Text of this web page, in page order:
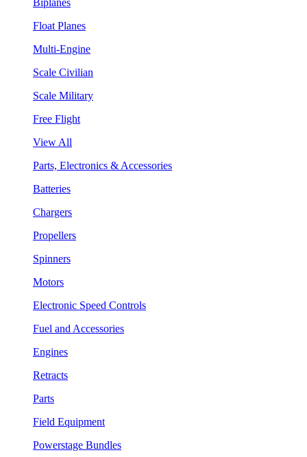
Float Planes
Multi-Engine
Scale Civilian
Scale Military
Free Flight
View All
Parts, Electronics & Accessories
Batteries
Chargers
Propellers
Spinners
Motors
Electronic Speed Controls
Fuel and Accessories
Engines
Retracts
Parts
Field Equipment
Powerstage Bundles